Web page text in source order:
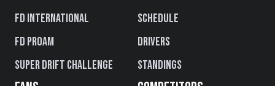
FD International
FD PROAM
Super Drift Challenge
Schedule
Drivers
Standings